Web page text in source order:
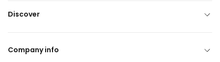
Discover
Company info